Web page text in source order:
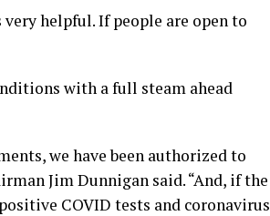
helpful. If people are open to
with a full steam ahead
we have been authorized to
Jim Dunnigan said. “And, if the
COVID tests and coronavirus